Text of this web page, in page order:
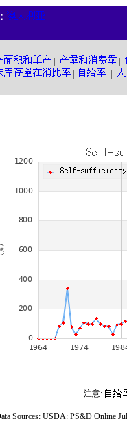
：
注意:
Sources: USDA: PS&D Online